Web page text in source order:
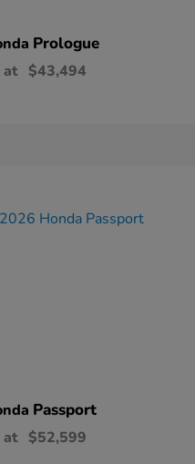
Prologue
at $43,494
Passport
at $52,599